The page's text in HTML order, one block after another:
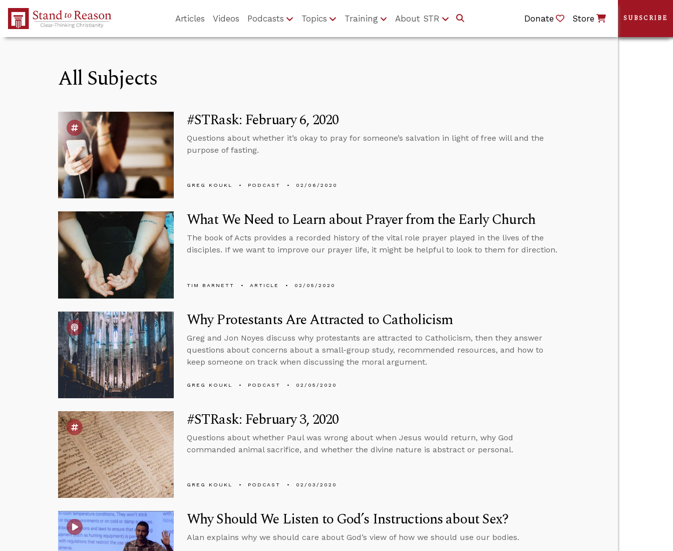
Skip to Main Content
Articles Videos Podcasts Topics Training About STR Donate Store
All Subjects
#STRask: February 6, 2020
Questions about whether it’s okay to pray for someone’s salvation in light of free will and the
purpose of fasting.
GREG KOUKL PODCAST 02/06/2020
What We Need to Learn about Prayer from the Early Church
The book of Acts provides a recorded history of the vital role prayer played in the lives of the
disciples. If we want to improve our prayer life, it might be helpful to look to them for direction.
TIM BARNETT ARTICLE 02/05/2020
Why Protestants Are Attracted to Catholicism
Greg and Jon Noyes discuss why protestants are attracted to Catholicism, then they answer
questions about concerns about a small-group study, recommended resources, and how to
keep someone on track when discussing the moral argument.
GREG KOUKL PODCAST 02/05/2020
#STRask: February 3, 2020
Questions about whether Paul was wrong about when Jesus would return, why God
commanded animal sacrifice, and whether the divine nature is abstract or personal.
GREG KOUKL PODCAST 02/03/2020
Why Should We Listen to God’s Instructions about Sex?
Alan explains why we should care about God’s view of how we should use our bodies.
SUBSCRIBE